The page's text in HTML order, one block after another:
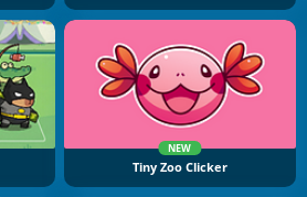
NEW
Tiny Zoo Clicker